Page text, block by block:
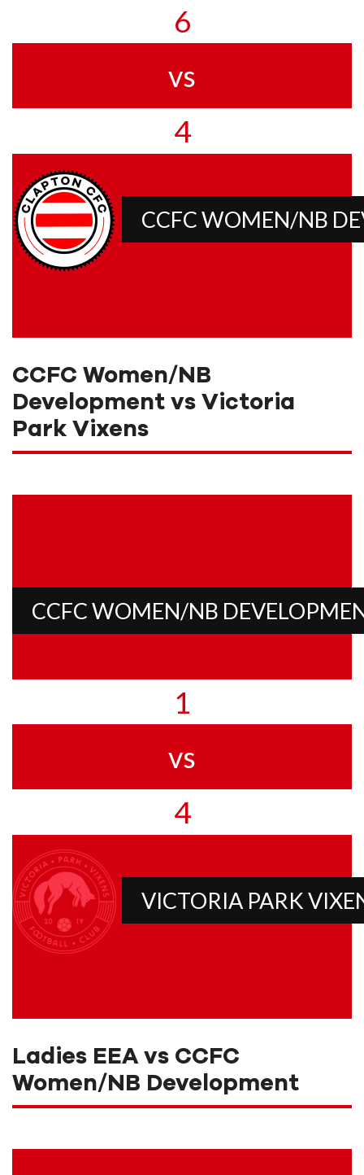
6
vs
4
CCFC WOMEN/NB
CCFC Women/NB
Development vs Victoria
Park Vixens
CCFC WOMEN/NB
1
vs
4
VICTORIA PARK
Ladies EEA vs CCFC
Women/NB Development